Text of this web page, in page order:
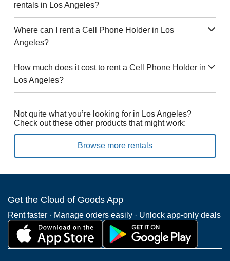
rentals in Los Angeles?
Where can I rent a Cell Phone Holder in Los
Angeles?
How much does it cost to rent a Cell Phone Holder in
Los Angeles?
Not quite what you’re looking for in Los Angeles?
Check out these other products that might work:
Browse more rentals
Get the Cloud of Goods App
Rent faster · Manage orders easily · Unlock app-only deals